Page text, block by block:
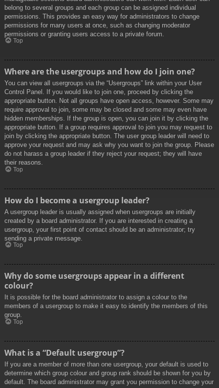
belong to several groups and each group can be assigned individual
permissions. This provides an easy way for administrators to change
permissions for many users at once, such as changing moderator
permissions or granting users access to a private forum.
Top
Where are the usergroups and how do I join one?
You can view all usergroups via the “Usergroups” link within your User
Control Panel. If you would like to join one, proceed by clicking the
appropriate button. Not all groups have open access, however. Some may
require approval to join, some may be closed and some may even have
hidden memberships. If the group is open, you can join it by clicking the
appropriate button. If a group requires approval to join you may request to
join by clicking the appropriate button. The user group leader will need to
approve your request and may ask why you want to join the group. Please
do not harass a group leader if they reject your request; they will have
their reasons.
Top
How do I become a usergroup leader?
A usergroup leader is usually assigned when usergroups are initially
created by a board administrator. If you are interested in creating a
usergroup, your first point of contact should be an administrator; try
sending a private message.
Top
Why do some usergroups appear in a different
colour?
It is possible for the board administrator to assign a colour to the
members of a usergroup to make it easy to identify the members of this
group.
Top
What is a “Default usergroup”?
If you are a member of more than one usergroup, your default is used to
determine which group colour and group rank should be shown for you by
default. The board administrator may grant you permission to change your